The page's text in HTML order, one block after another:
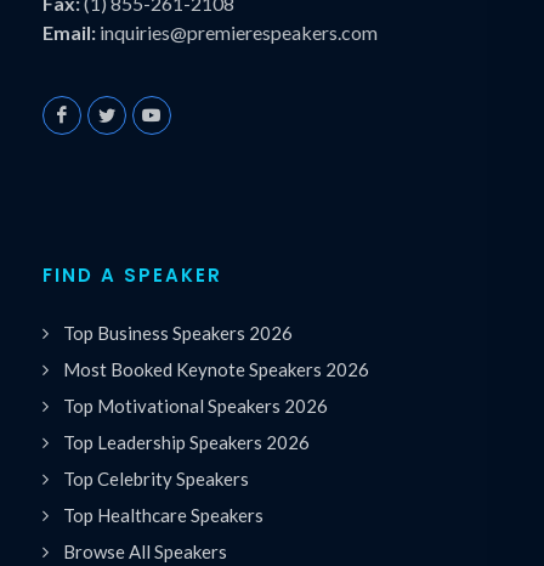
Email: inquiries@premierespeakers.com
FIND A SPEAKER
Top Business Speakers 2026
Most Booked Keynote Speakers 2026
Top Motivational Speakers 2026
Top Leadership Speakers 2026
Top Celebrity Speakers
Top Healthcare Speakers
Browse All Speakers